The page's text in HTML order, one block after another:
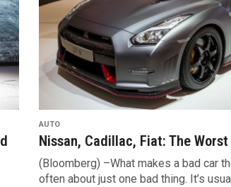
AUTO
Nissan, Cadillac, Fiat: The
(Bloomberg) –What makes a bad car
often about just one bad thing. It’s